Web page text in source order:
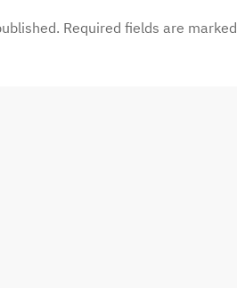
Required fields are marked